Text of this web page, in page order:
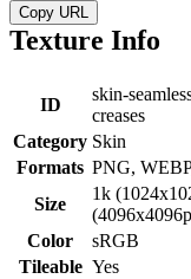
Copy URL
Texture Info
ID
skin-
creases
Category Skin
Formats PNG,
Size
1k
Color
sRGB
Tileable Yes